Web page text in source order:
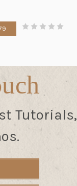
Tutorials,